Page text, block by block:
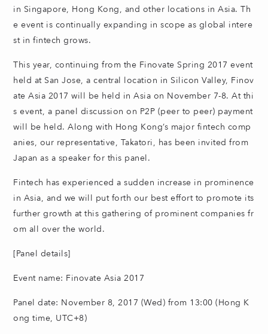
in Singapore, Hong Kong, and other locations in Asia. Th
e event is continually expanding in scope as global intere
st in fintech grows.
This year, continuing from the Finovate Spring 2017 event
held at San Jose, a central location in Silicon Valley, Finov
ate Asia 2017 will be held in Asia on November 7-8. At thi
s event, a panel discussion on P2P (peer to peer) payment
will be held. Along with Hong Kong’s major fintech comp
anies, our representative, Takatori, has been invited from
Japan as a speaker for this panel.
Fintech has experienced a sudden increase in prominence
in Asia, and we will put forth our best effort to promote its
further growth at this gathering of prominent companies fr
om all over the world.
[Panel details]
Event name: Finovate Asia 2017
Panel date: November 8, 2017 (Wed) from 13:00 (Hong K
ong time, UTC+8)